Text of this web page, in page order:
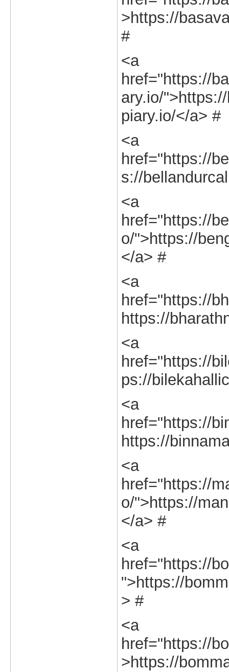
>https://
#
<a
href="https://
ary.io/
piary.io/</a> #
<a
href="https://
s://
<a
href="https://
o/">https://
</a> #
<a
href="https://
https://
<a
href="https://
ps://
<a
href="https://
https://
<a
href="https://
o/">https://
</a> #
<a
href="https://
">https://
> #
<a
href="https://
>https://